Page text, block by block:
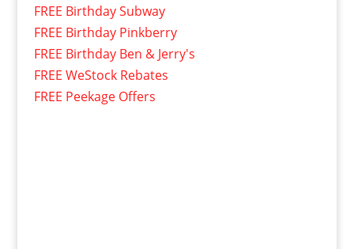
FREE Birthday Subway
FREE Birthday Pinkberry
FREE Birthday Ben & Jerry's
FREE WeStock Rebates
FREE Peekage Offers